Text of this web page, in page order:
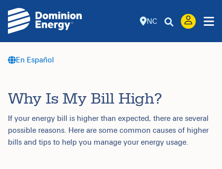
NC
En Español
Why Is My Bill High?
If your energy bill is higher than expected, there are several
possible reasons. Here are some common causes of higher
bills and tips to help you manage your energy usage.